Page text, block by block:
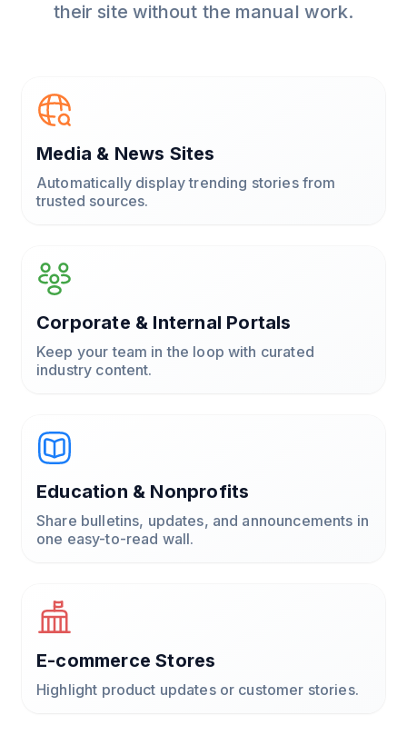
their site without the manual work.
Media & News Sites
Automatically display trending stories from
trusted sources.
Corporate & Internal Portals
Keep your team in the loop with curated
industry content.
Education & Nonprofits
Share bulletins, updates, and announcements in
one easy-to-read wall.
E-commerce Stores
Highlight product updates or customer stories.